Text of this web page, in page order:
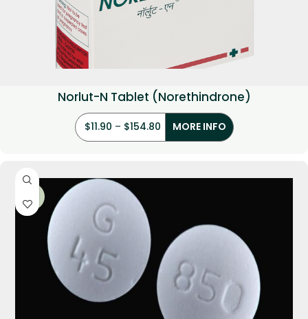
Norlut-N Tablet (Norethindrone)
$11.90 – $154.80 MORE INFO